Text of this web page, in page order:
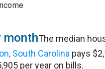
monthThe median
South Carolina pays
per year on bills.